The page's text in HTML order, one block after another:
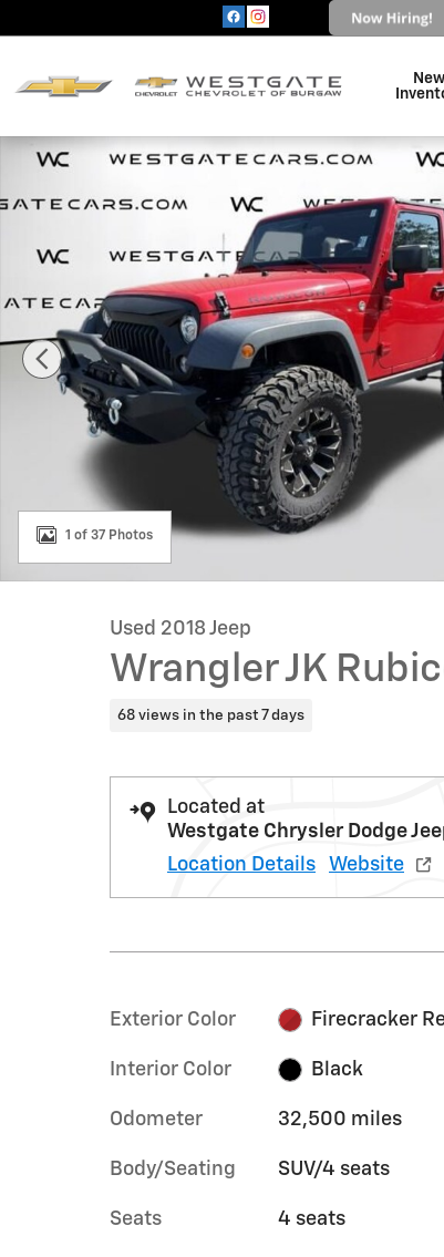
New
Used 2018 Jeep Wrangler JK Rubicon 4x4 SUV
1 of 37 Photos
Used 2018 Jeep
Wrangler JK
68 views in the past 7 days
Located at
Westgate Chrysler Dodge
Location Details
Website
Exterior Color Firecracker
Interior Color Black
Odometer 32,500 miles
Body/Seating SUV/4 seats
Seats 4 seats